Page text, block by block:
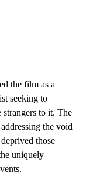
the film as a
seeking to
strangers to it. The
the void
those
uniquely